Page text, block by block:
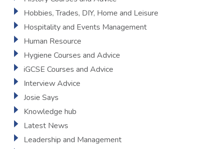
Hobbies, Trades, DIY, Home and Leisure
Hospitality and Events Management
Human Resource
Hygiene Courses and Advice
iGCSE Courses and Advice
Interview Advice
Josie Says
Knowledge hub
Latest News
Leadership and Management